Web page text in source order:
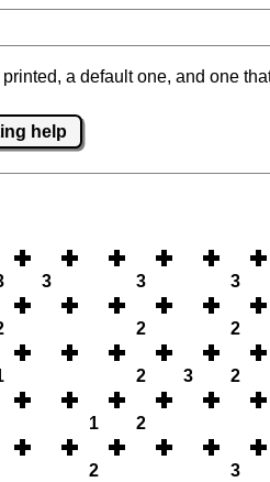
a default one, and one
help
3 3 3
2 2
2 3 2
1 2
2 3